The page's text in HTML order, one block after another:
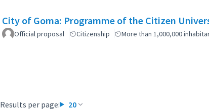
City of Goma: Programme of the Citizen
Official proposal Citizenship More than 1,000,000
Results per page: 20